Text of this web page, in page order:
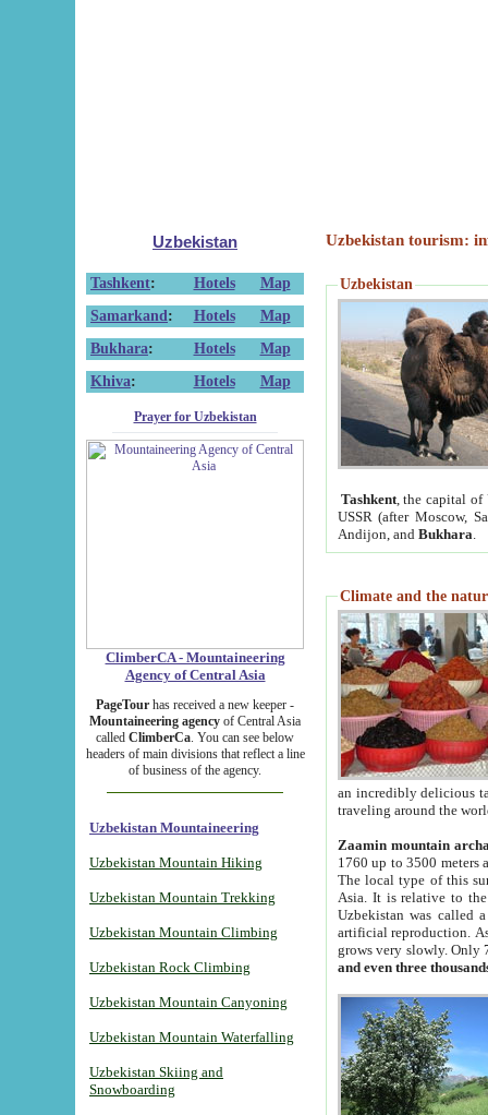
Uzbekistan
Tashkent: Hotels
Map
Samarkand : Hotels
Map
Bukhara: Hotels
Map
Khiva: Hotels Map
Prayer for Uzbekistan
ClimberCA - Mountaineering
Agency of Central Asia
PageTour has received a new keeper -
Mountaineering agency of Central Asia
called ClimberCa. You can see below
headers of main divisions that reflect a line
of business of the agency.
Uzbekistan Mountaineering
Uzbekistan Mountain Hiking
Uzbekistan Mountain Trekking
Uzbekistan Mountain Climbing
Uzbekistan Rock Climbing
Uzbekistan Mountain Canyoning
Uzbekistan Mountain Waterfalling
Uzbekistan Skiing and
Snowboarding
Uzbekistan tourism:
Uzbekistan
Tashkent, the capital of
USSR (after Moscow,
Andijon, and Bukhara
Climate and the
an incredibly delicious
traveling around the
Zaamin mountain
1760 up to 3500 meters
The local type of this
Asia. It is relative to
Uzbekistan was called
artificial reproduction.
grows very slowly. Only
and even three